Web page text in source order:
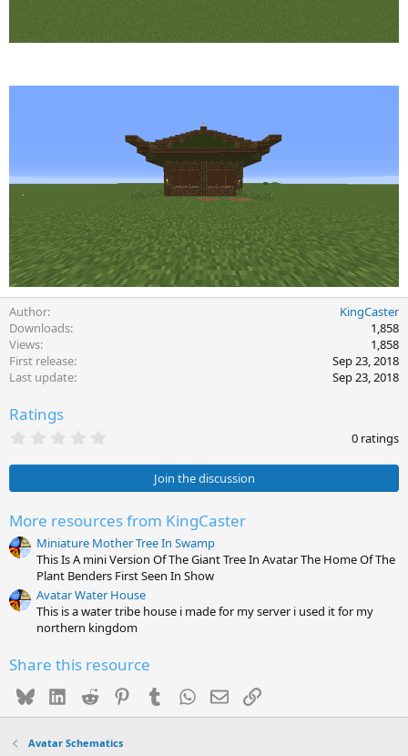
Author
KingCaster
Downloads
1,858
Views
1,858
First release
Sep 23, 2018
Last update
Sep 23, 2018
Ratings
0
s
a
r
(
s
)
0 ratings
Join the discussion
More resources from KingCaster
Miniature Mother Tree In Swamp
This Is A mini Version Of The Giant Tree In Avatar The Home Of The
Plant Benders First Seen In Show
Avatar Water House
This is a water tribe house i made for my server i used it for my
northern kingdom
Share this resource
BlueskyLinkedIn
Reddit PinterestTumblrWhatsApp
EmailLink
Avatar Schematics